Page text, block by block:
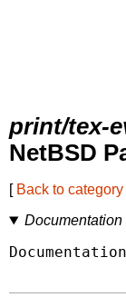
print/tex-
NetBSD
[ Back to category
Documentation